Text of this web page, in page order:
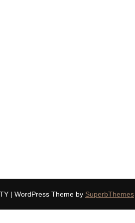
| WordPress Theme by SuperbThemes